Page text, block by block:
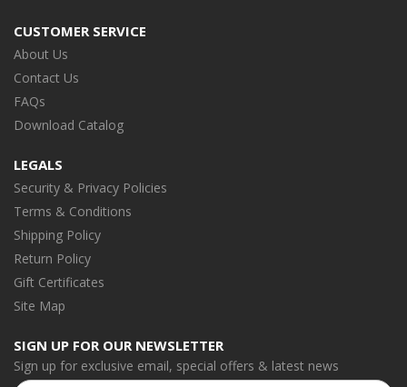
CUSTOMER SERVICE
About Us
Contact Us
FAQs
Download Catalog
LEGALS
Security & Privacy Policies
Terms & Conditions
Shipping Policy
Return Policy
Gift Certificates
Site Map
SIGN UP FOR OUR NEWSLETTER
Sign up for exclusive email, special offers & latest news